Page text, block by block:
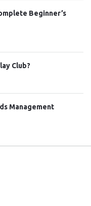
Beginner’s
Club?
Management